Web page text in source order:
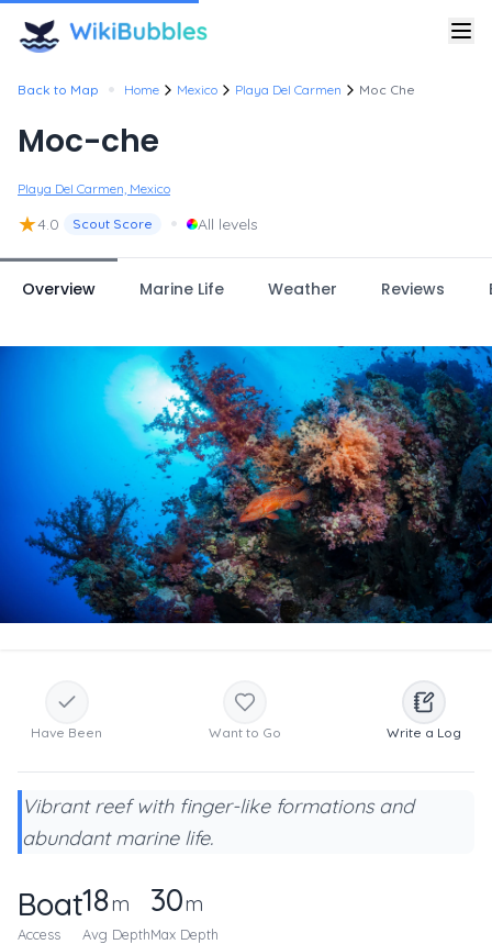
Back to Map • Home Mexico Playa Del Carmen Moc Che
Moc-che
Playa Del Carmen, Mexico
★4.0 Scout Score • All levels
Overview Marine Life Weather Reviews
Have Been Want to Go Write a Log
Vibrant reef with finger-like formations and
abundant marine life.
Boat
Access
18m
Avg Depth
30m
Max Depth